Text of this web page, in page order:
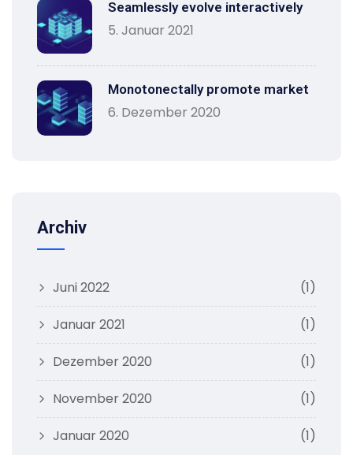
Seamlessly evolve interactively
5. Januar 2021
Monotonectally promote market
6. Dezember 2020
Archiv
Juni 2022 (1)
Januar 2021 (1)
Dezember 2020 (1)
November 2020 (1)
Januar 2020 (1)